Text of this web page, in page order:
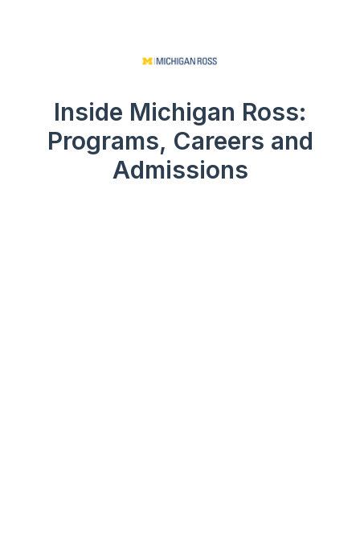
Inside Michigan Ross:
Programs, Careers and
Admissions